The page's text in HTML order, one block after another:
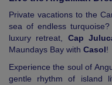
Private vacations to the
sea of endless
luxury retreat, Cap
Maundays Bay with Casol!
Experience the soul of
gentle rhythm of island